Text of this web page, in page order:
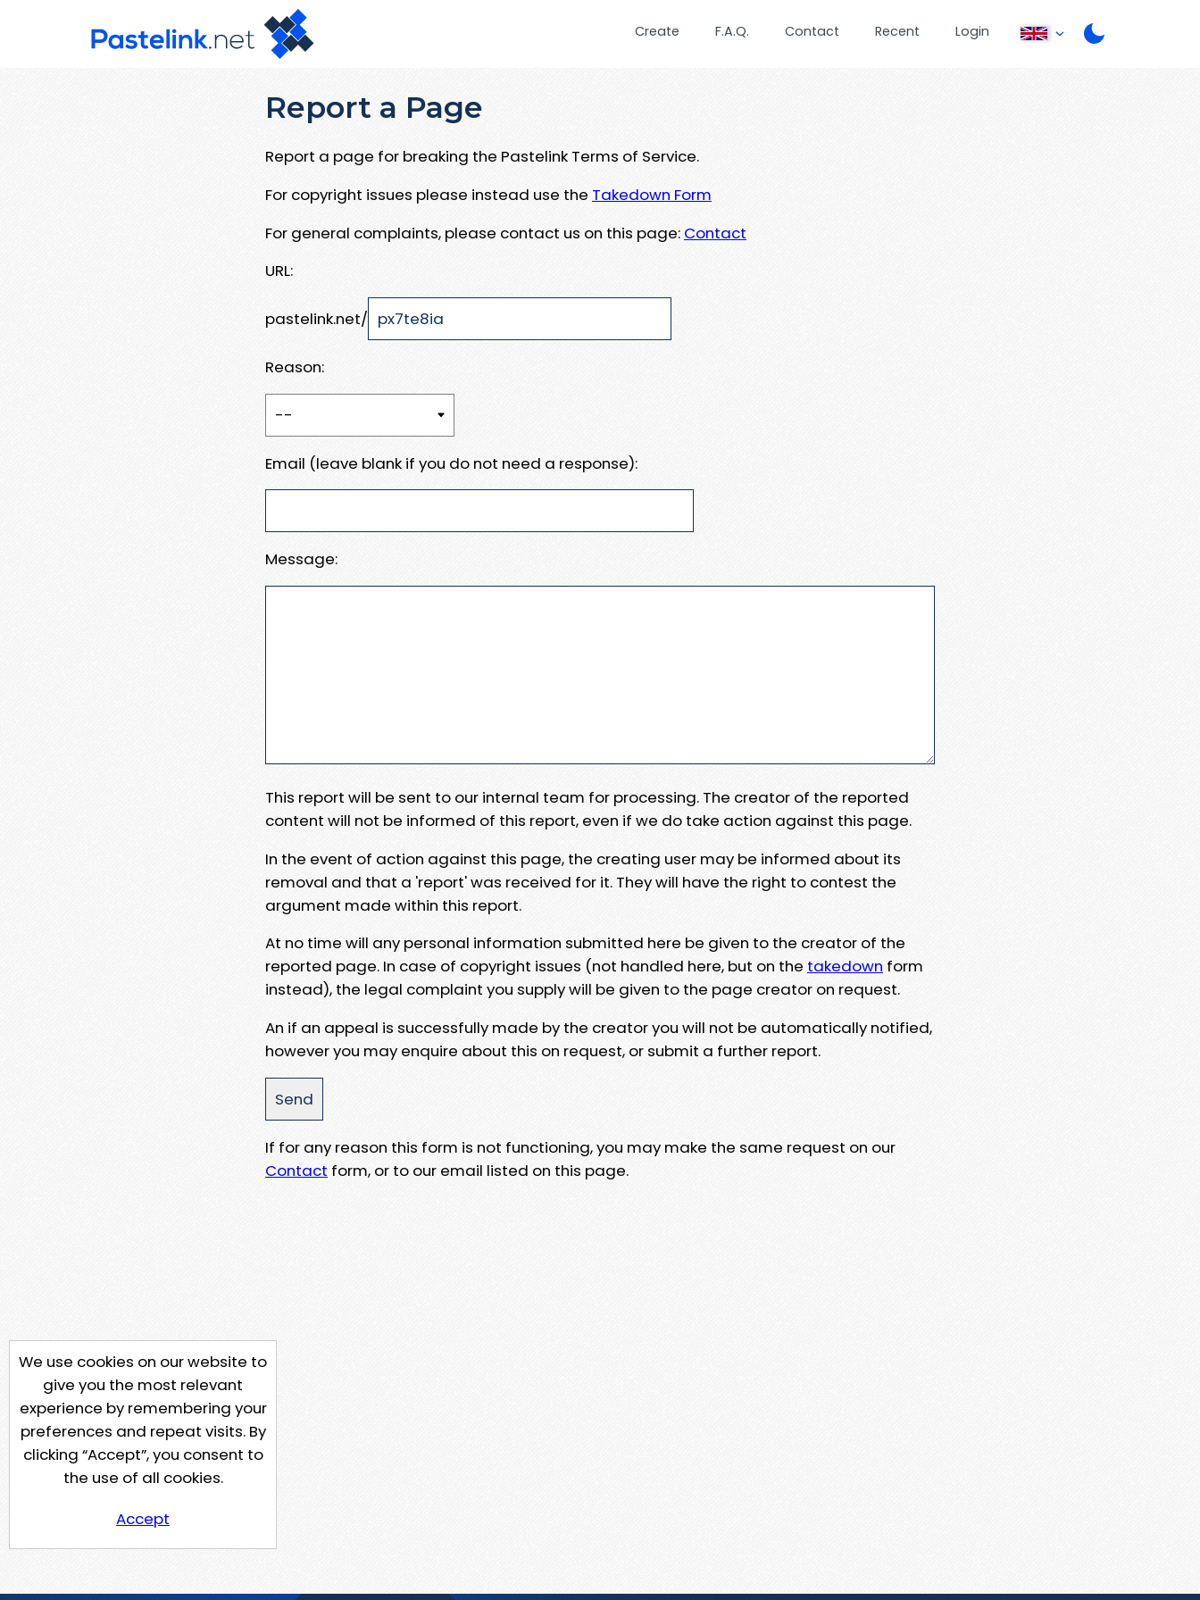
Create F.A.Q. Contact Recent Login
Report a Page
Report a page for breaking the Pastelink Terms of Service.
For copyright issues please instead use the Takedown Form
For general complaints, please contact us on this page: Contact
URL:
pastelink.net/
Reason:
Email (leave blank if you do not need a response):
Message:
This report will be sent to our internal team for processing. The creator of the reported
content will not be informed of this report, even if we do take action against this page.
In the event of action against this page, the creating user may be informed about its
removal and that a 'report' was received for it. They will have the right to contest the
argument made within this report.
At no time will any personal information submitted here be given to the creator of the
reported page. In case of copyright issues (not handled here, but on the takedown form
instead), the legal complaint you supply will be given to the page creator on request.
An if an appeal is successfully made by the creator you will not be automatically notified,
however you may enquire about this on request, or submit a further report.
If for any reason this form is not functioning, you may make the same request on our
Contact form, or to our email listed on this page.
We use cookies on our website to
give you the most relevant
experience by remembering your
preferences and repeat visits. By
clicking “Accept”, you consent to
the use of all cookies.
Accept